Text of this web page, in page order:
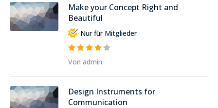
Make your Concept Right and
Beautiful
Nur für Mitglieder
Von admin
Design Instruments for
Communication